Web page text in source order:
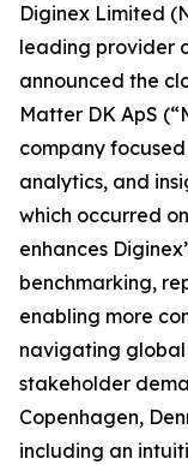
Diginex Limited
leading provider
announced the
Matter DK ApS
company
analytics, and
which occurred
enhances
benchmarking,
enabling more
navigating
stakeholder
Copenhagen,
including an